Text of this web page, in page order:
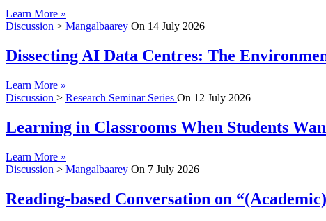
Learn More »
Discussion > Mangalbaarey On 14 July 2026
Dissecting AI Data Centres: The
Learn More »
Discussion > Research Seminar Series On 12 July 2026
Learning in Classrooms When Students
Learn More »
Discussion > Mangalbaarey On 7 July 2026
Reading-based Conversation on